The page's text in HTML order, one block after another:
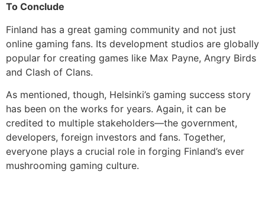
To Conclude
Finland has a great gaming community and not just
online gaming fans. Its development studios are globally
popular for creating games like Max Payne, Angry Birds
and Clash of Clans.
As mentioned, though, Helsinki’s gaming success story
has been on the works for years. Again, it can be
credited to multiple stakeholders—the government,
developers, foreign investors and fans. Together,
everyone plays a crucial role in forging Finland’s ever
mushrooming gaming culture.